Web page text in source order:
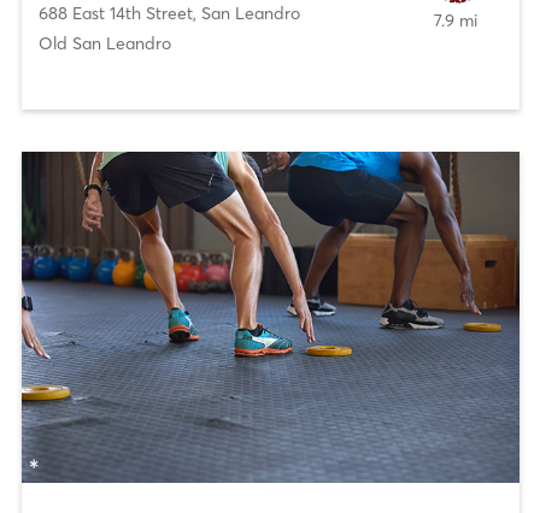
688 East 14th Street, San Leandro
Old San Leandro
7.9 mi